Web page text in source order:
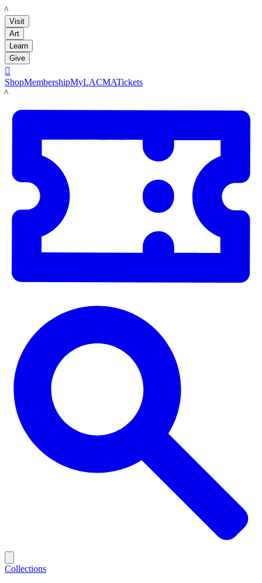
LACMA
Visit
Art
Learn
Give

ShopMembershipMyLACMATickets
LACMA
Collections